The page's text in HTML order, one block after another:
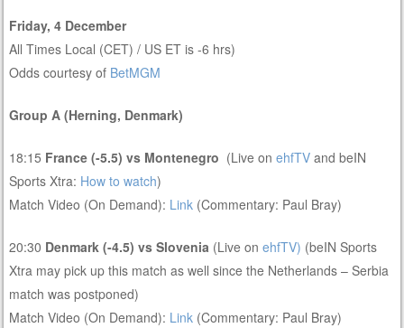
Friday, 4 December
All Times Local (CET) / US ET is -6 hrs)
Odds courtesy of BetMGM
Group A (Herning, Denmark)
18:15 France (-5.5) vs Montenegro (Live onehfTV and beIN
Sports Xtra: How to watch)
Match Video (On Demand): Link (Commentary: Paul Bray)
20:30 Denmark (-4.5) vs Slovenia (Live onehfTV) (beIN Sports
Xtra may pick up this match as well since the Netherlands – Serbia
match was postponed)
Match Video (On Demand): Link (Commentary: Paul Bray)